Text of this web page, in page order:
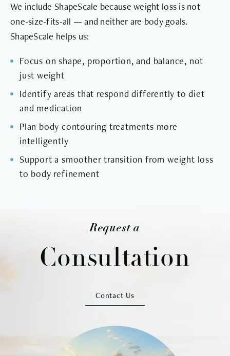
We include ShapeScale because weight loss is not
one-size-fits-all — and neither are body goals.
ShapeScale helps us:
Focus on shape, proportion, and balance, not
just weight
Identify areas that respond differently to diet
and medication
Plan body contouring treatments more
intelligently
Support a smoother transition from weight loss
to body refinement
Request a
Consultation
Contact Us